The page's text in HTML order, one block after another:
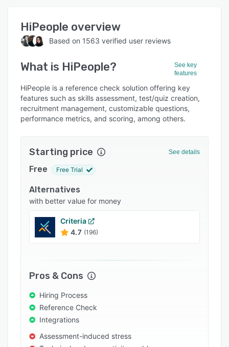
User interface
Reviews
Who uses HiPeople?
Key features
Alternatives
Pricing
Support options
Popular comparisons
HiPeople overview
Based on 1563 verified user reviews
What is HiPeople?
See key
features
HiPeople is a reference check solution offering key
features such as skills assessment, test/quiz creation,
recruitment management, customizable questions,
performance metrics, and scoring, among others.
Starting price See details
Free Free Trial
Alternatives
with better value for money
Criteria
4.7 (196)
Pros & Cons
Hiring Process
Reference Check
Integrations
Assessment-induced stress